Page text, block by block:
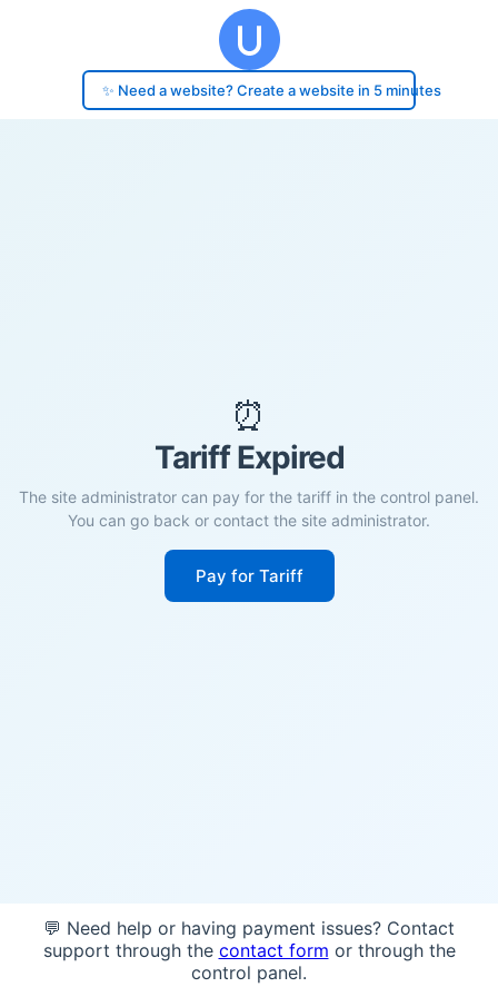
✨ Need a website? Create a website in 5 minutes
⏰
Tariff Expired
The site administrator can pay for the tariff in the control panel.
You can go back or contact the site administrator.
Pay for Tariff
💬 Need help or having payment issues? Contact
support through the contact form or through the
control panel.